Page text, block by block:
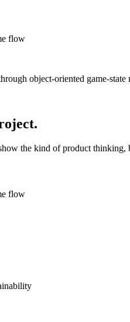
flow
object-oriented game-state
the kind of product
flow